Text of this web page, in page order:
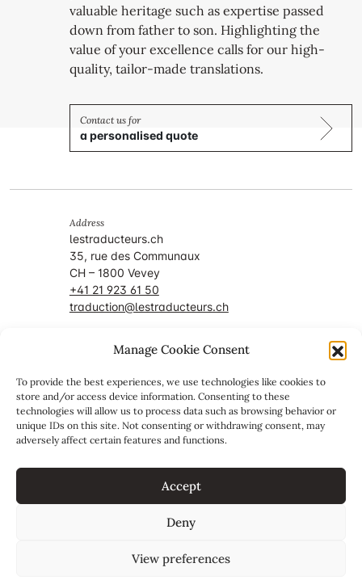
Manage Cookie Consent
To provide the best experiences, we use technologies like cookies to
store and/or access device information. Consenting to these
technologies will allow us to process data such as browsing behavior or
unique IDs on this site. Not consenting or withdrawing consent, may
adversely affect certain features and functions.
Accept
Deny
View preferences
valuable heritage such as expertise passed
down from father to son. Highlighting the
value of your excellence calls for our high-
quality, tailor-made translations.
a personalised quote
Address
lestraducteurs.ch
35, rue des Communaux
CH – 1800 Vevey
+41 21 923 61 50
traduction@lestraducteurs.ch
Member of